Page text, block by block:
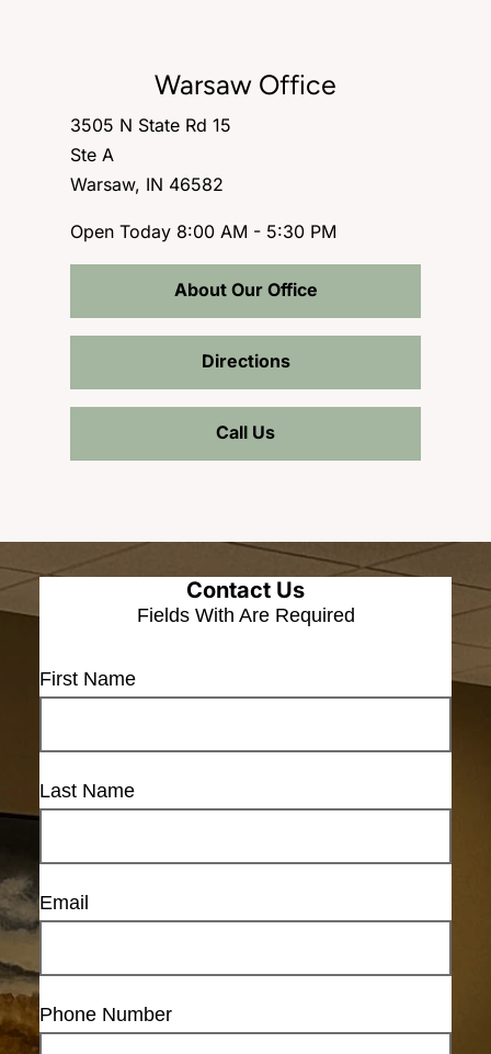
Warsaw Office
3505 N State Rd 15
Ste A
Warsaw, IN 46582
Open Today 8:00 AM - 5:30 PM
About Our Office
Directions
Call Us
Contact Us
Fields With Are Required
First Name
Last Name
Email
Phone Number